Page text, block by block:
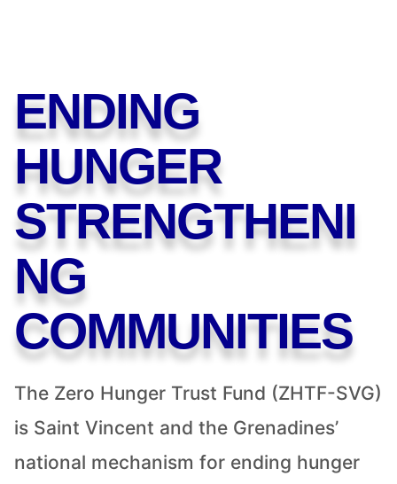
ENDING
HUNGER
STRENGTHENI
NG
COMMUNITIES
The Zero Hunger Trust Fund (ZHTF-SVG)
is Saint Vincent and the Grenadines’
national mechanism for ending hunger